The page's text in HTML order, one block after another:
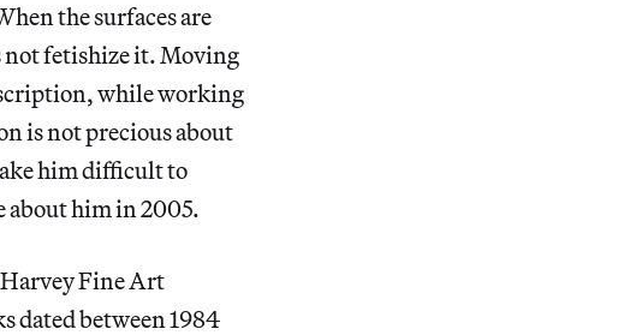
the surfaces are
not fetishize it. Moving
while working
is not precious about
him difficult to
about him in 2005.
Fine Art
dated between 1984